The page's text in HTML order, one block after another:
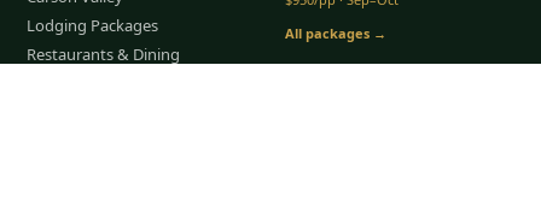
Lodging Packages
Restaurants & Dining
All packages →